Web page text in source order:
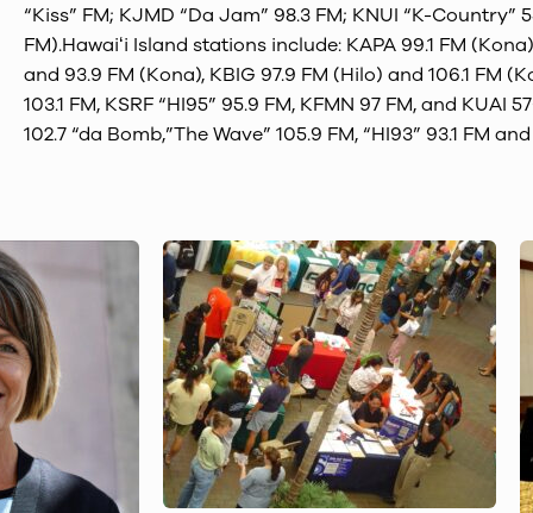
“Kiss” FM; KJMD “Da Jam” 98.3 FM; KNUI “K-Country”
FM).Hawaiʻi Island stations include: KAPA 99.1 FM
and 93.9 FM (Kona), KBIG 97.9 FM (Hilo) and 106.1 FM
103.1 FM, KSRF “HI95” 95.9 FM, KFMN 97 FM, and
102.7 “da Bomb,”The Wave” 105.9 FM, “HI93” 93.1 FM